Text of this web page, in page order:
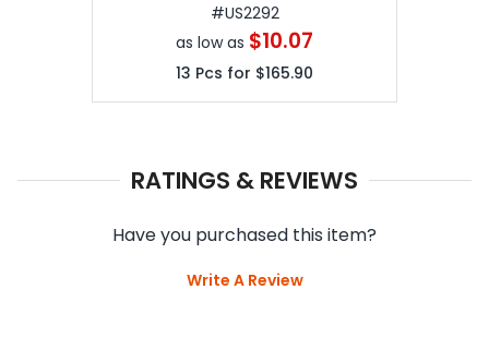
#US2292
as low as $10.07
13 Pcs for $165.90
RATINGS & REVIEWS
Have you purchased this item?
Write A Review